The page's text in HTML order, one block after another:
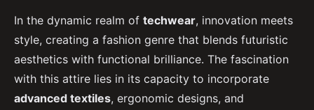
In the dynamic realm of techwear, innovation meets
style, creating a fashion genre that blends futuristic
aesthetics with functional brilliance. The fascination
with this attire lies in its capacity to incorporate
advanced textiles, ergonomic designs, and